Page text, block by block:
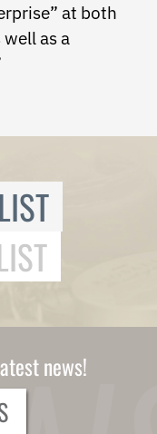
at both
as a
news!